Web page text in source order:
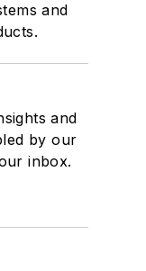
and
and
by our
inbox.